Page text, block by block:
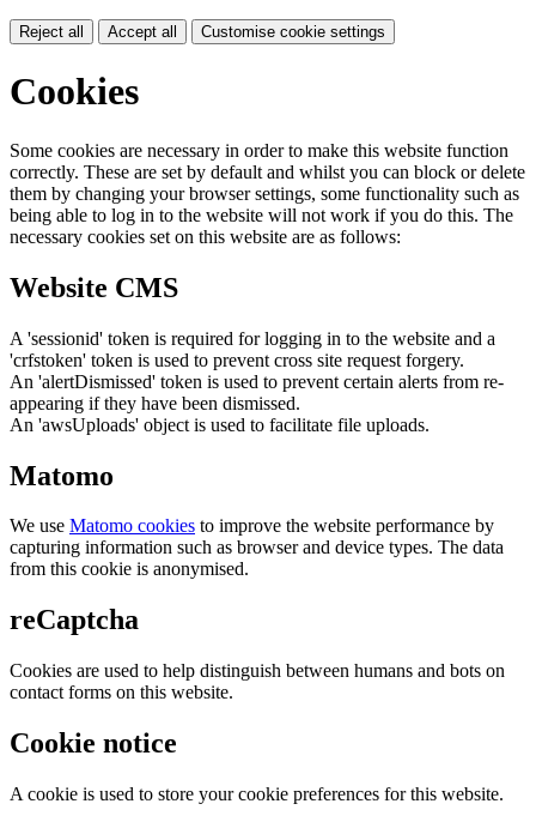
Reject all Accept all Customise cookie settings
Cookies
Some cookies are necessary in order to make this website function
correctly. These are set by default and whilst you can block or delete
them by changing your browser settings, some functionality such as
being able to log in to the website will not work if you do this. The
necessary cookies set on this website are as follows:
Website CMS
A 'sessionid' token is required for logging in to the website and a
'crfstoken' token is used to prevent cross site request forgery.
An 'alertDismissed' token is used to prevent certain alerts from re-
appearing if they have been dismissed.
An 'awsUploads' object is used to facilitate file uploads.
Matomo
We use Matomo cookies to improve the website performance by
capturing information such as browser and device types. The data
from this cookie is anonymised.
reCaptcha
Cookies are used to help distinguish between humans and bots on
contact forms on this website.
Cookie notice
A cookie is used to store your cookie preferences for this website.